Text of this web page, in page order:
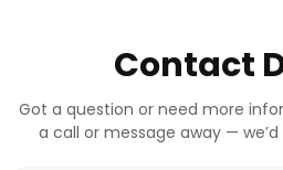
Contact
Got a question or need more
a call or message away —